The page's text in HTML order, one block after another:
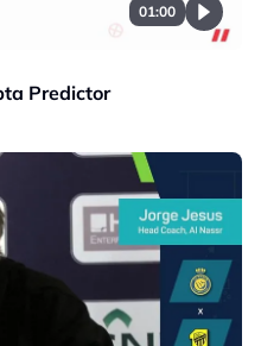
01:00
Predictor